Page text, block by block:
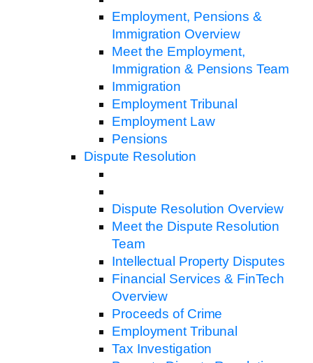
Employment, Pensions &
Immigration Overview
Meet the Employment,
Immigration & Pensions Team
Immigration
Employment Tribunal
Employment Law
Pensions
Dispute Resolution
Dispute Resolution Overview
Meet the Dispute Resolution
Team
Intellectual Property Disputes
Financial Services & FinTech
Overview
Proceeds of Crime
Employment Tribunal
Tax Investigation